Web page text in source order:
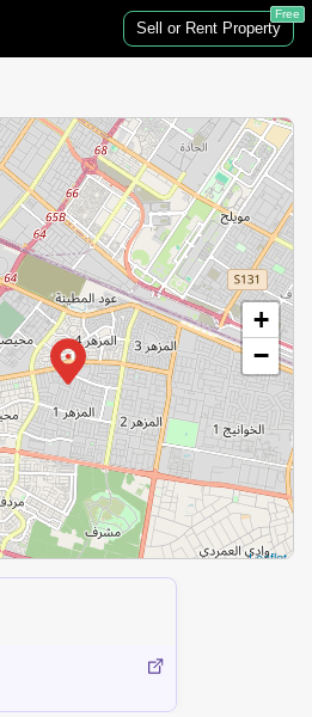
Sell or Rent Property
Free
Leaflet
+
−